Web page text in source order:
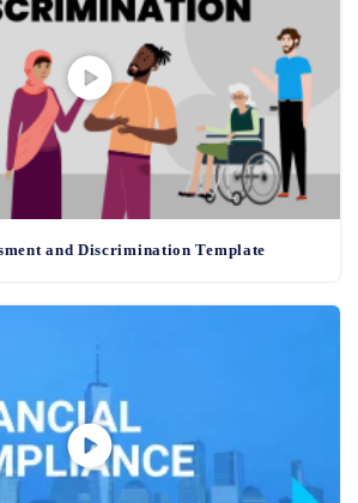
and Discrimination Template